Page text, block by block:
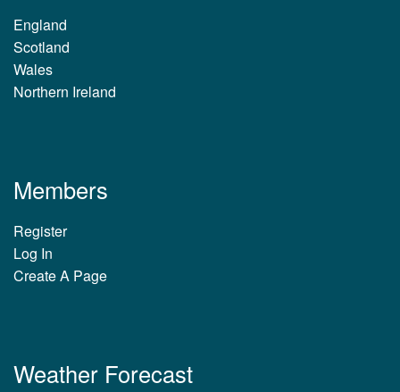
England
Scotland
Wales
Northern Ireland
Members
Register
Log In
Create A Page
Weather Forecast